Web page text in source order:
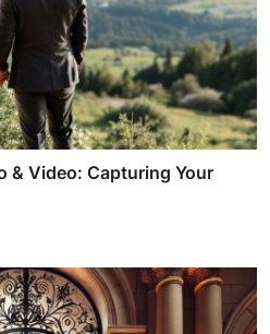
& Video: Capturing Your